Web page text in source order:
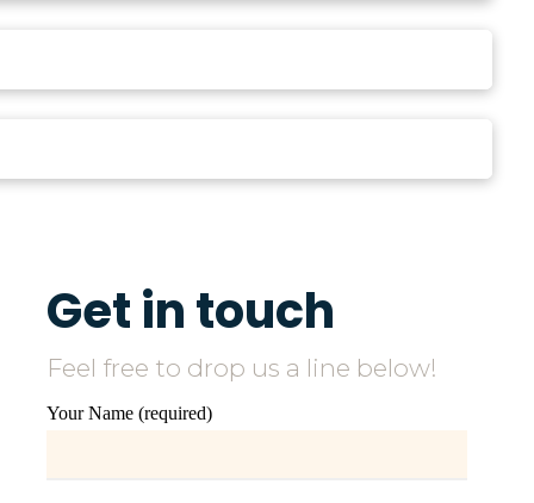
Get in touch
Feel free to drop us a line below!
Your Name (required)